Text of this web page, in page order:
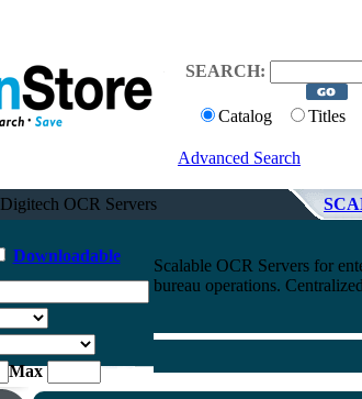
SEARCH:
Catalog Titles
Advanced Search
Digitech OCR Servers
Downloadable
Max
Scalable OCR Servers for
bureau operations.